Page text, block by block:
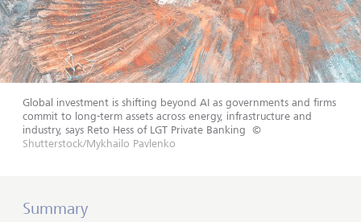
Global investment is shifting beyond AI as governments and firms
commit to long-term assets across energy, infrastructure and
industry, says Reto Hess of LGT Private Banking ©
Shutterstock/Mykhailo Pavlenko
Summary